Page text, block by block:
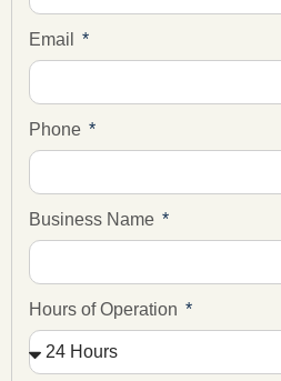
Email
Phone
Business Name
Hours of Operation